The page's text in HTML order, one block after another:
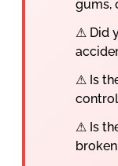
gums,
⚠ Did
⚠ Is
⚠ Is